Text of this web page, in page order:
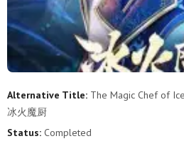
57 to 63 49 to 56 41 to 48 33
11 to 15 6 to 10 1 to 5
Alternative Title: The Magic Chef of
冰火魔厨
Status: Completed